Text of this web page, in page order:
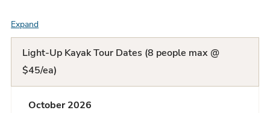
ExpandF
A
Q
Light-Up Kayak Tour Dates (8 people max @
$45/ea)
October 2026